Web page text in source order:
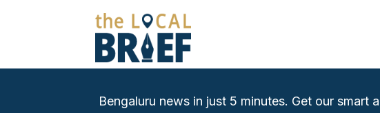
Bengaluru news in just 5 minutes. Get our